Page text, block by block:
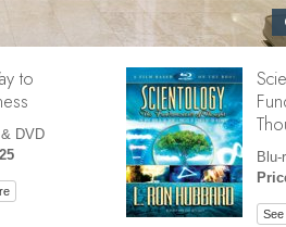
Ethics and Conditions
The Cause of
Investigations
Basics of Organizing
Fundamentals of Public
to
DVD